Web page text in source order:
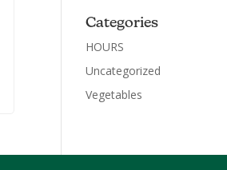
Categories
HOURS
Uncategorized
Vegetables